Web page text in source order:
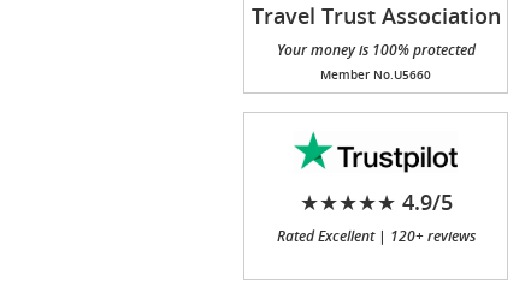
Travel Trust Association
(TTA)
Your money is 100% protected
Member No.U5660
★★★★★ 4.9/5
Rated Excellent | 120+ reviews